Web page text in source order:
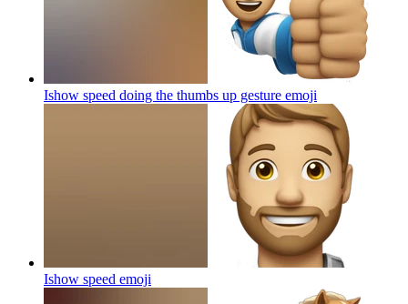
Ishow speed doing the thumbs up gesture emoji
Ishow speed emoji